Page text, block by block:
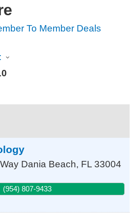
To Member Deals
Dania Beach, FL 33004
(954) 807-9433